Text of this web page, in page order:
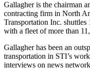
Gallagher is the chairman
contracting firm in North
Transportation Inc.
with a fleet of more than
Gallagher has been an
transportation in STI’s
interviews on news